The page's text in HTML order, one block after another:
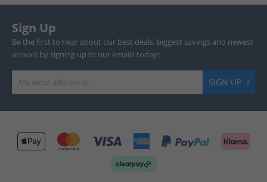
Sign Up
Be the first to hear about our best deals, biggest savings and newest
arrivals by signing up to our emails today!
SIGN UP